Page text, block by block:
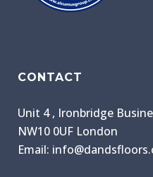
CONTACT
Unit 4 , Ironbridge
NW10 0UF London
Email: